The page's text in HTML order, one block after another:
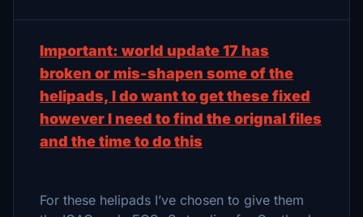
Important: world update 17 has
broken or mis-shapen some of the
helipads, I do want to get these fixed
however I need to find the orignal files
and the time to do this
For these helipads I’ve chosen to give them